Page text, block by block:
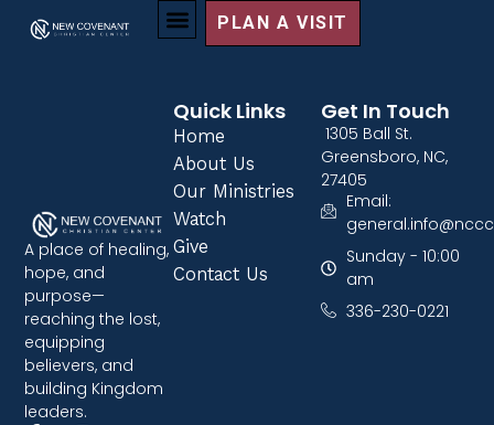
PLAN A VISIT
A place of healing,
hope, and
purpose—
reaching the lost,
equipping
believers, and
building Kingdom
leaders.
Quick Links
Home
About Us
Our Ministries
Watch
Give
Contact Us
Get In Touch
1305 Ball St.
Greensboro, NC,
27405
Email:
Sunday - 10:00
am
336-230-0221